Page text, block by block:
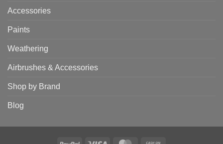
Accessories
Paints
Weathering
Airbrushes & Accessories
Shop by Brand
Blog